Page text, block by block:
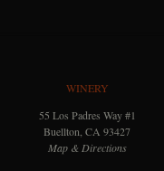
WINERY
55 Los Padres Way #1
Buellton, CA 93427
Map & Directions